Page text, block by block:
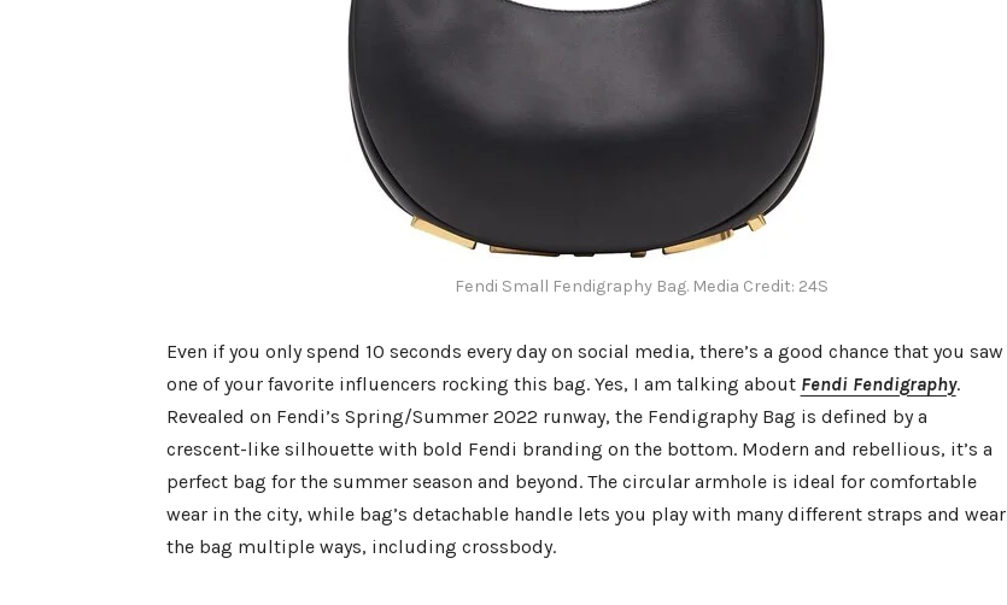
Fendi Small Fendigraphy Bag. Media Credit: 24S
Even if you only spend 10 seconds every day on social media, there’s a good chance that you saw
one of your favorite influencers rocking this bag. Yes, I am talking about Fendi Fendigraphy.
Revealed on Fendi’s Spring/Summer 2022 runway, the Fendigraphy Bag is defined by a
crescent-like silhouette with bold Fendi branding on the bottom. Modern and rebellious, it’s a
perfect bag for the summer season and beyond. The circular armhole is ideal for comfortable
wear in the city, while bag’s detachable handle lets you play with many different straps and wear
the bag multiple ways, including crossbody.